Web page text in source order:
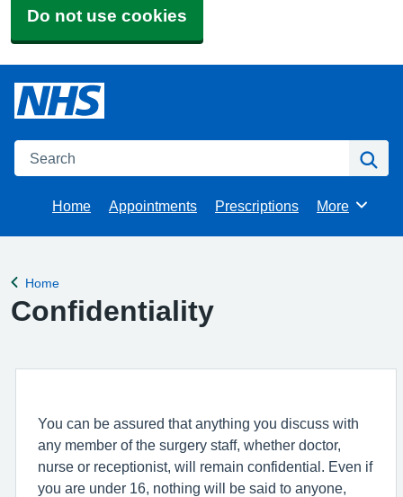
Do not use cookies
Search
Home Appointments Prescriptions Browse
More
Back to
Home
Confidentiality
You can be assured that anything you discuss with
any member of the surgery staff, whether doctor,
nurse or receptionist, will remain confidential. Even if
you are under 16, nothing will be said to anyone,